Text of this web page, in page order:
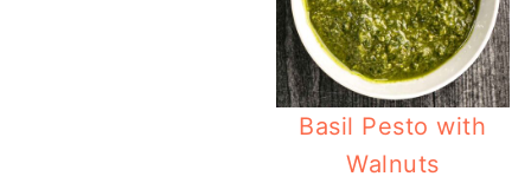
Basil Pesto with
Walnuts